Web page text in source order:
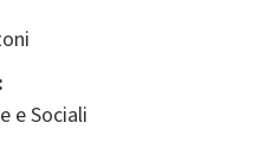
e Sociali